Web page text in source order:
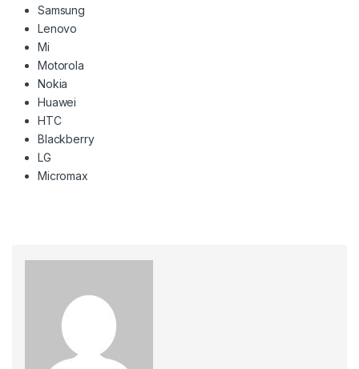
Samsung
Lenovo
Mi
Motorola
Nokia
Huawei
HTC
Blackberry
LG
Micromax